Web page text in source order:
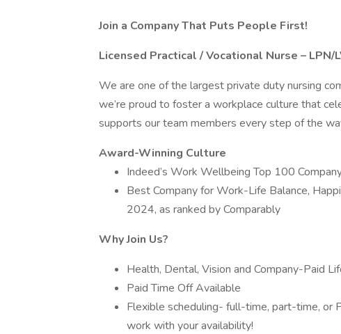
Join a Company That Puts People First!
Licensed Practical / Vocational Nurse – LPN/
We are one of the largest private duty nursing
we’re proud to foster a workplace culture that
supports our team members every step of the
Award-Winning Culture
Indeed’s Work Wellbeing Top 100
Best Company for Work-Life Balance,
2024, as ranked by Comparably
Why Join Us?
Health, Dental, Vision and Company-Paid
Paid Time Off Available
Flexible scheduling- full-time, part-time,
work with your availability!